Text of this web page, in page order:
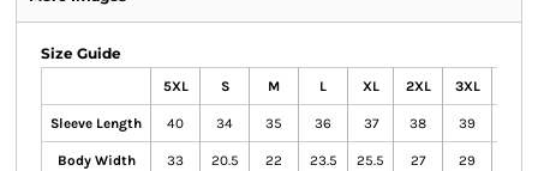
Size Guide
5XL S M L XL 2XL 3XL
Sleeve Length 40 34 35 36 37 38 39
Body Width 33 20.5 22 23.5 25.5 27 29